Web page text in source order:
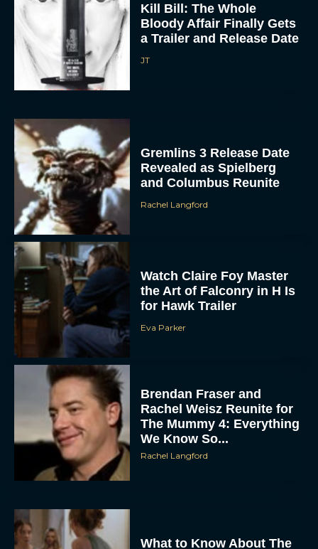
consenting or withdrawing consent, may adversely affect certain features and
functions.
DENY
VIEW PREFERENCES
Kill Bill: The Whole
Bloody Affair Finally Gets
a Trailer and Release Date
JT
Gremlins 3 Release Date
Revealed as Spielberg
and Columbus Reunite
Rachel Langford
Watch Claire Foy Master
the Art of Falconry in H Is
for Hawk Trailer
Eva Parker
Brendan Fraser and
Rachel Weisz Reunite for
The Mummy 4: Everything
We Know So...
Rachel Langford
What to Know About The